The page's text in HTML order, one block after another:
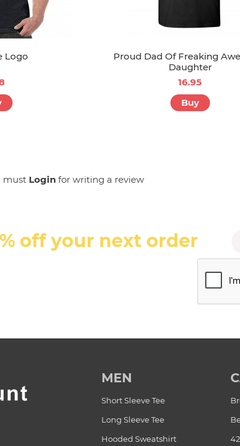
Logo
Proud Dad Of Freaking
Daughter
16.95
Buy
must Login for writing a review
off your next order
MEN
Short Sleeve Tee
Long Sleeve Tee
Hooded Sweatshirt